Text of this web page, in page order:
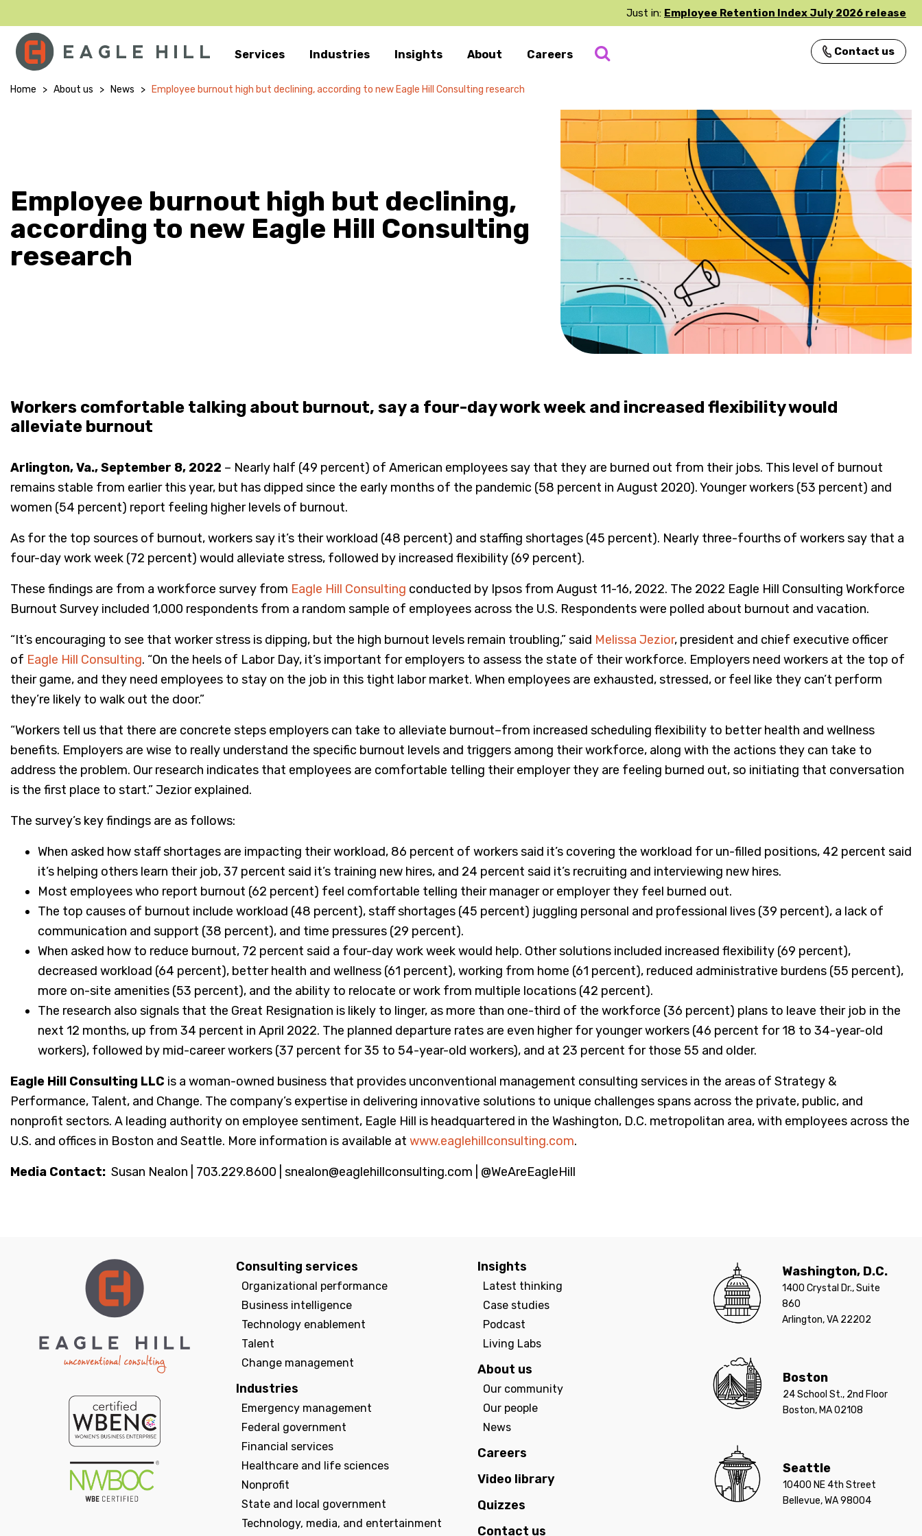
Just in: Employee Retention Index July 2026 release
Main Navigation Services Industries Insights About Careers Contact us
Home > About us > News > Employee burnout high but declining, according to new Eagle Hill Consulting research
Employee burnout high but declining,
according to new Eagle Hill Consulting
research
Workers comfortable talking about burnout, say a four-day work week and increased flexibility would
alleviate burnout
Arlington, Va., September 8, 2022 – Nearly half (49 percent) of American employees say that they are burned out from their jobs. This level of burnout
remains stable from earlier this year, but has dipped since the early months of the pandemic (58 percent in August 2020). Younger workers (53 percent) and
women (54 percent) report feeling higher levels of burnout.
As for the top sources of burnout, workers say it’s their workload (48 percent) and staffing shortages (45 percent). Nearly three-fourths of workers say that a
four-day work week (72 percent) would alleviate stress, followed by increased flexibility (69 percent).
These findings are from a workforce survey from Eagle Hill Consulting conducted by Ipsos from August 11-16, 2022. The 2022 Eagle Hill Consulting Workforce
Burnout Survey included 1,000 respondents from a random sample of employees across the U.S. Respondents were polled about burnout and vacation.
“It’s encouraging to see that worker stress is dipping, but the high burnout levels remain troubling,” said Melissa Jezior, president and chief executive officer
of Eagle Hill Consulting. “On the heels of Labor Day, it’s important for employers to assess the state of their workforce. Employers need workers at the top of
their game, and they need employees to stay on the job in this tight labor market. When employees are exhausted, stressed, or feel like they can’t perform
they’re likely to walk out the door.”
“Workers tell us that there are concrete steps employers can take to alleviate burnout–from increased scheduling flexibility to better health and wellness
benefits. Employers are wise to really understand the specific burnout levels and triggers among their workforce, along with the actions they can take to
address the problem. Our research indicates that employees are comfortable telling their employer they are feeling burned out, so initiating that conversation
is the first place to start.” Jezior explained.
The survey’s key findings are as follows:
When asked how staff shortages are impacting their workload, 86 percent of workers said it’s covering the workload for un-filled positions, 42 percent said
it’s helping others learn their job, 37 percent said it’s training new hires, and 24 percent said it’s recruiting and interviewing new hires.
Most employees who report burnout (62 percent) feel comfortable telling their manager or employer they feel burned out.
The top causes of burnout include workload (48 percent), staff shortages (45 percent) juggling personal and professional lives (39 percent), a lack of
communication and support (38 percent), and time pressures (29 percent).
When asked how to reduce burnout, 72 percent said a four-day work week would help. Other solutions included increased flexibility (69 percent),
decreased workload (64 percent), better health and wellness (61 percent), working from home (61 percent), reduced administrative burdens (55 percent),
more on-site amenities (53 percent), and the ability to relocate or work from multiple locations (42 percent).
The research also signals that the Great Resignation is likely to linger, as more than one-third of the workforce (36 percent) plans to leave their job in the
next 12 months, up from 34 percent in April 2022. The planned departure rates are even higher for younger workers (46 percent for 18 to 34-year-old
workers), followed by mid-career workers (37 percent for 35 to 54-year-old workers), and at 23 percent for those 55 and older.
Eagle Hill Consulting LLC is a woman-owned business that provides unconventional management consulting services in the areas of Strategy &
Performance, Talent, and Change. The company’s expertise in delivering innovative solutions to unique challenges spans across the private, public, and
nonprofit sectors. A leading authority on employee sentiment, Eagle Hill is headquartered in the Washington, D.C. metropolitan area, with employees across the
U.S. and offices in Boston and Seattle. More information is available at www.eaglehillconsulting.com.
Media Contact: Susan Nealon | 703.229.8600 | snealon@eaglehillconsulting.com | @WeAreEagleHill
Consulting services
Organizational performance
Business intelligence
Technology enablement
Talent
Change management
Industries
Emergency management
Federal government
Financial services
Healthcare and life sciences
Nonprofit
State and local government
Technology, media, and entertainment
Insights
Latest thinking
Case studies
Podcast
Living Labs
About us
Our community
Our people
News
Careers
Video library
Quizzes
Contact us
Washington, D.C.
1400 Crystal Dr., Suite
860
Arlington, VA 22202
Boston
24 School St., 2nd Floor
Boston, MA 02108
Seattle
10400 NE 4th Street
Bellevue, WA 98004